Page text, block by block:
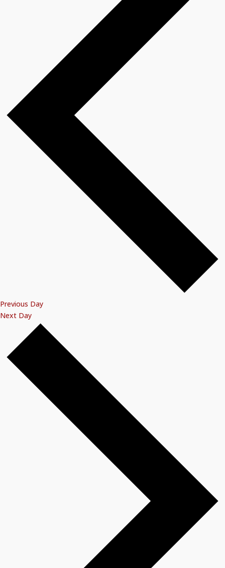
Previous Day
Next Day